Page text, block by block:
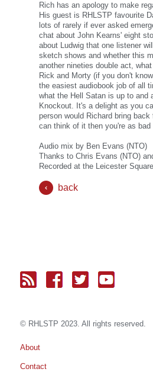
Rich has an apology to make
His guest is RHLSTP favourite
lots of rarely if ever asked
chat about John Kearns' eight
about Ludwig that one listener
sketch shows and whether this
another nineties double act,
Rick and Morty (if you don't
the easiest audiobook job of all
what the Hell Satan is up to and
Knockout. It's a delight as you
person would Richard bring
can think of it then you're as bad
Audio mix by Ben Evans (NTO)
Thanks to Chris Evans (NTO)
Recorded at the Leicester
back
© RH LSTP 2023. All rights reserved.
About
Contact